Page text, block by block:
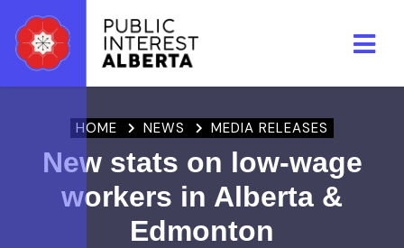
HOME NEWS MEDIA RELEASES
New stats on low-wage
workers in Alberta &
Edmonton